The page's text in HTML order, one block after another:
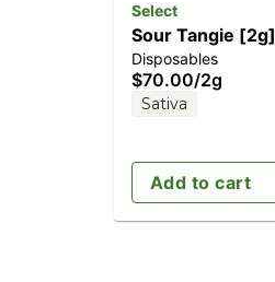
Select
Sour Tangie [2g]
Disposables
$70.00/2g
Sativa
Add to cart